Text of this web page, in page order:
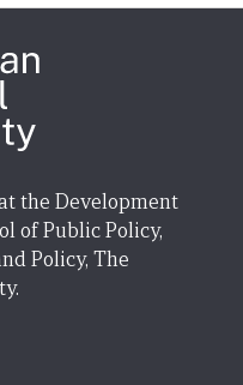
the Development
of Public Policy,
Policy, The